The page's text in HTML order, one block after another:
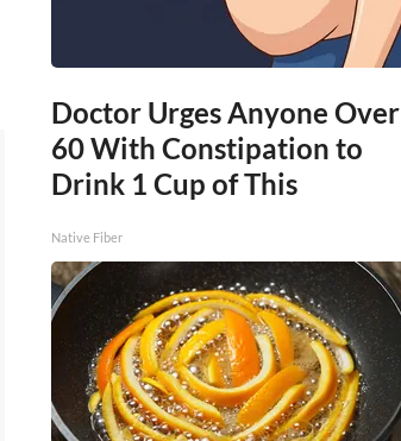
Doctor Urges Anyone Over
60 With Constipation to
Drink 1 Cup of This
Native Fiber